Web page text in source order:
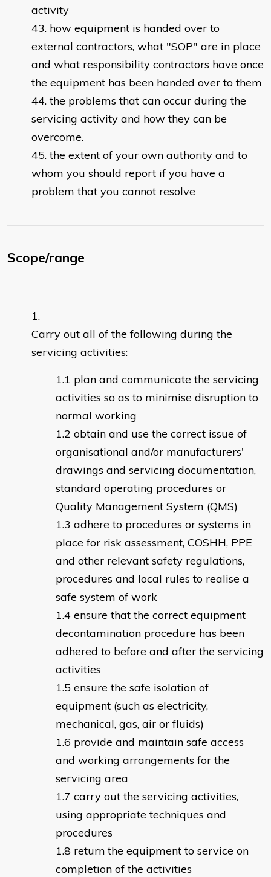
activity
how equipment is handed over to
external contractors, what "SOP" are in place
and what responsibility contractors have once
the equipment has been handed over to them
the problems that can occur during the
servicing activity and how they can be
overcome.
the extent of your own authority and to
whom you should report if you have a
problem that you cannot resolve
Scope/range
Carry out all of the following during the
servicing activities:
plan and communicate the servicing
activities so as to minimise disruption to
normal working
obtain and use the correct issue of
organisational and/or manufacturers'
drawings and servicing documentation,
standard operating procedures or
Quality Management System (QMS)
adhere to procedures or systems in
place for risk assessment, COSHH, PPE
and other relevant safety regulations,
procedures and local rules to realise a
safe system of work
ensure that the correct equipment
decontamination procedure has been
adhered to before and after the servicing
activities
ensure the safe isolation of
equipment (such as electricity,
mechanical, gas, air or fluids)
provide and maintain safe access
and working arrangements for the
servicing area
carry out the servicing activities,
using appropriate techniques and
procedures
return the equipment to service on
completion of the activities